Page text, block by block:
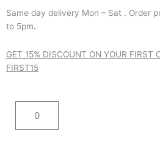
content
Same day delivery Mon – Sat . Order
to 5pm.
GET 15% DISCOUNT ON YOUR FIRST
FIRST15
0
Cart